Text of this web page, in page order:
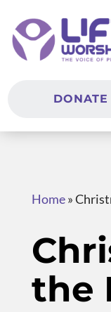
DONATE
Home»
the